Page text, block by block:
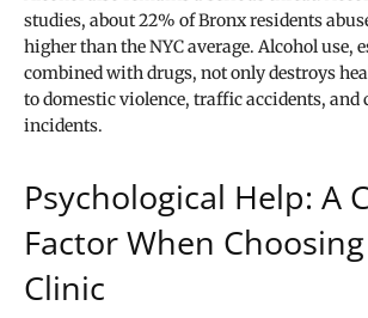
studies, about 22% of Bronx residents
higher than the NYC average. Alcohol use,
combined with drugs, not only destroys
to domestic violence, traffic accidents,
incidents.
Psychological Help: A
Factor When
Clinic